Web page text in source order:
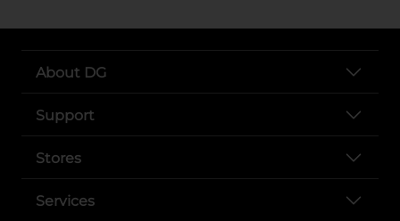
About DG
Support
Stores
Services